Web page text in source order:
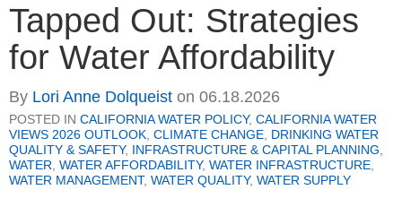
Tapped Out: Strategies
for Water Affordability
By Lori Anne Dolqueist on 06.18.2026
POSTED IN CALIFORNIA WATER POLICY, CALIFORNIA WATER
VIEWS 2026 OUTLOOK, CLIMATE CHANGE, DRINKING WATER
QUALITY & SAFETY, INFRASTRUCTURE & CAPITAL PLANNING,
WATER, WATER AFFORDABILITY, WATER INFRASTRUCTURE,
WATER MANAGEMENT, WATER QUALITY, WATER SUPPLY